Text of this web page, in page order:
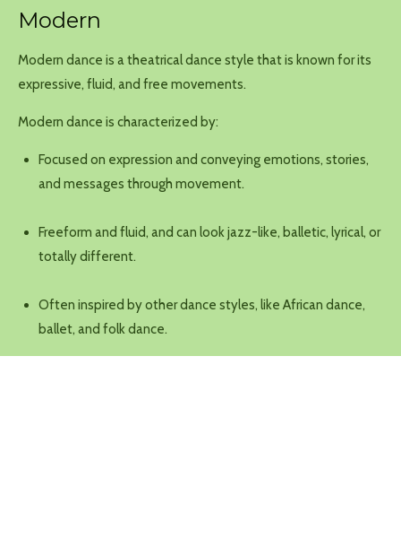
Modern
Modern dance is a theatrical dance style that is known for its
expressive, fluid, and free movements.
Modern dance is characterized by:
Focused on expression and conveying emotions, stories,
and messages through movement.
Freeform and fluid, and can look jazz-like, balletic, lyrical, or
totally different.
Often inspired by other dance styles, like African dance,
ballet, and folk dance.